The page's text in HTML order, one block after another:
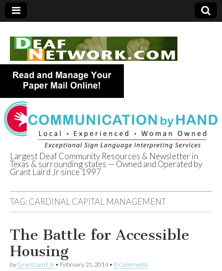
Deaf Network of
Texas
Largest Deaf Community Resources & Newsletter in
Texas & surrounding states — Owned and Operated by
Grant Laird Jr since 1997
TAG: CARDINAL CAPITAL MANAGEMENT
The Battle for Accessible
Housing
by Grant Laird Jr • February 21, 2014• 0 Comments